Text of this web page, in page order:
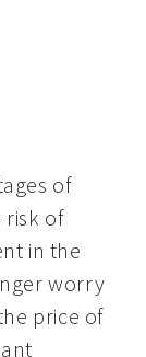
of
risk of
in the
worry
price of